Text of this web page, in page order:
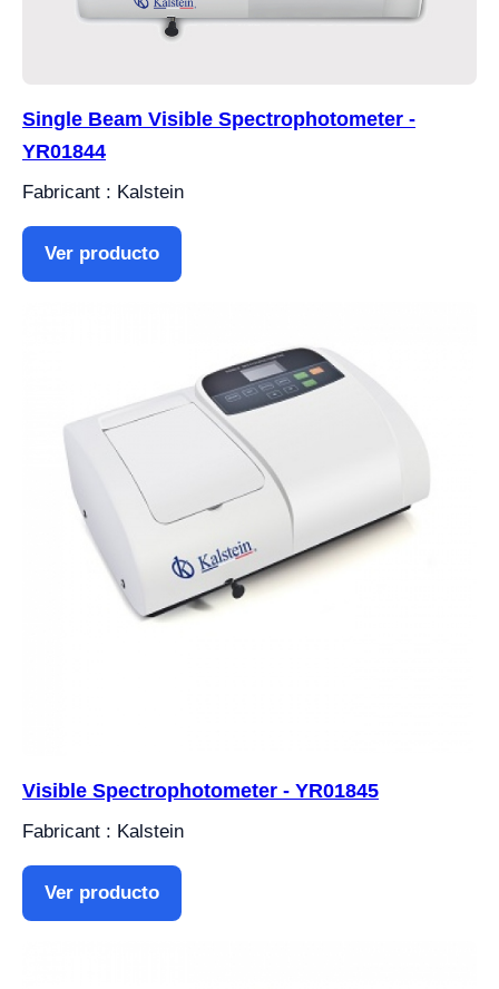
Single Beam Visible Spectrophotometer -
YR01844
Fabricant : Kalstein
Ver producto
Visible Spectrophotometer - YR01845
Fabricant : Kalstein
Ver producto